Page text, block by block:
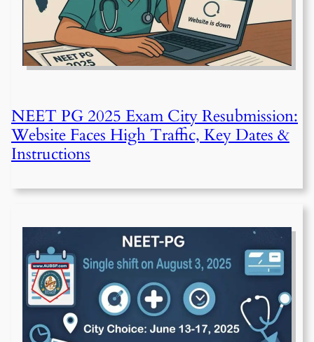
NEET PG 2025 Exam City Resubmission:
Website Faces High Traffic, Key Dates &
Instructions